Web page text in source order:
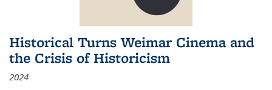
Historical Turns Weimar Cinema and
the Crisis of Historicism
2024